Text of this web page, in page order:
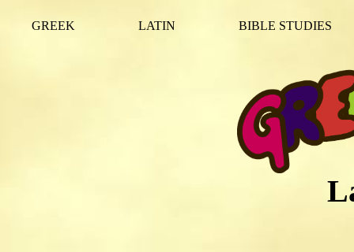
GREEK LATIN BIBLE STUDIES